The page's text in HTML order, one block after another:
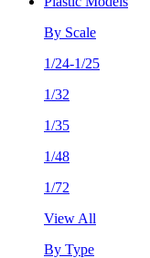
By Scale
1/24-1/25
1/32
1/35
1/48
1/72
View All
By Type